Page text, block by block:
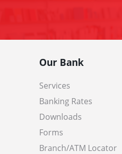
Our Bank
Services
Banking Rates
Downloads
Forms
Branch/ATM Locator